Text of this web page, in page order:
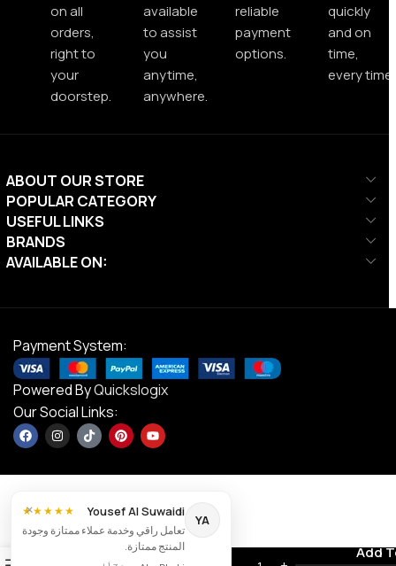
on all
orders,
right to
your
doorstep.
available
to assist
you
anytime,
anywhere.
reliable
payment
options.
quickly
and on
time,
every time.
ABOUT OUR STORE
POPULAR CATEGORY
USEFUL LINKS
BRANDS
AVAILABLE ON:
Payment System:
Powered ByQuickslogix
Our Social Links:
Ta Sport,
AED1,137.00 Add
× YA
Yousef Al Suwaidi
★★★★★
تعامل راقي وخدمة عملاء ممتازة وجودة
المنتج ممتازة.
Contact us